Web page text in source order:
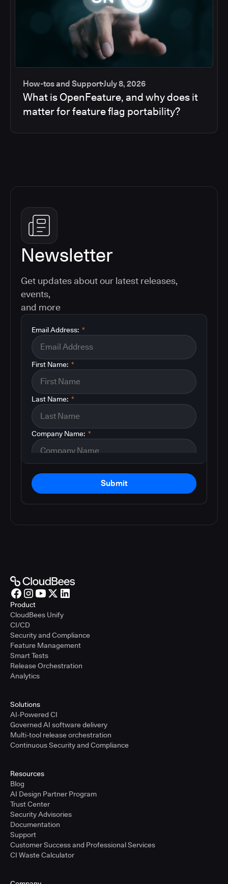
How-tos and SupportJuly 8, 2026
What is OpenFeature, and why does it
matter for feature flag portability?
Newsletter
Get updates about our latest releases,
events,
and more
*
Email Address:
*
First Name:
*
Last Name:
*
Company Name:
Submit
Product
CloudBees Unify
CI/CD
Security and Compliance
Feature Management
Smart Tests
Release Orchestration
Analytics
Solutions
AI-Powered CI
Governed AI software delivery
Multi-tool release orchestration
Continuous Security and Compliance
Resources
Blog
AI Design Partner Program
Trust Center
Security Advisories
Documentation
Support
Customer Success and Professional Services
CI Waste Calculator